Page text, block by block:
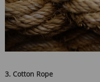
3. Cotton Rope